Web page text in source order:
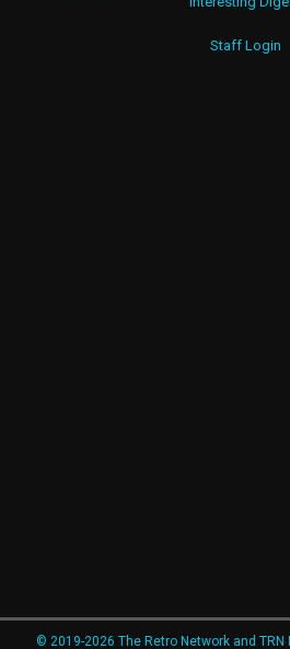
Staff Login
© 2019-2026 The Retro Network and